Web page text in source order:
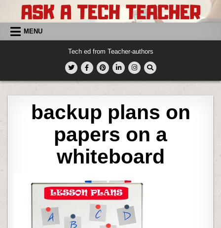
content MENU
Tech ed from Teacher-authors
backup plans on
papers on a
whiteboard